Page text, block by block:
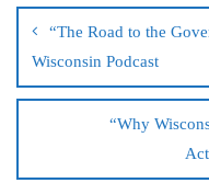
“The Road to the
Wisconsin Podcast
“Why